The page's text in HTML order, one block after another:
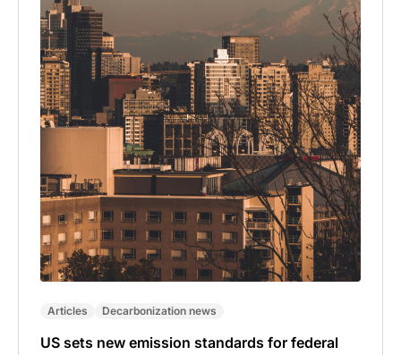
Articles Decarbonization news
US sets new emission standards for federal